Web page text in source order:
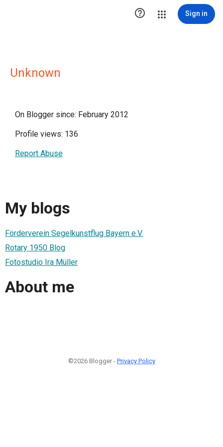
 Sign in
Unknown
On Blogger since: February 2012
Profile views: 136
Report Abuse
My blogs
Förderverein Segelkunstflug Bayern e.V.
Rotary 1950 Blog
Fotostudio Ira Müller
About me
©2026 Blogger - Privacy Policy